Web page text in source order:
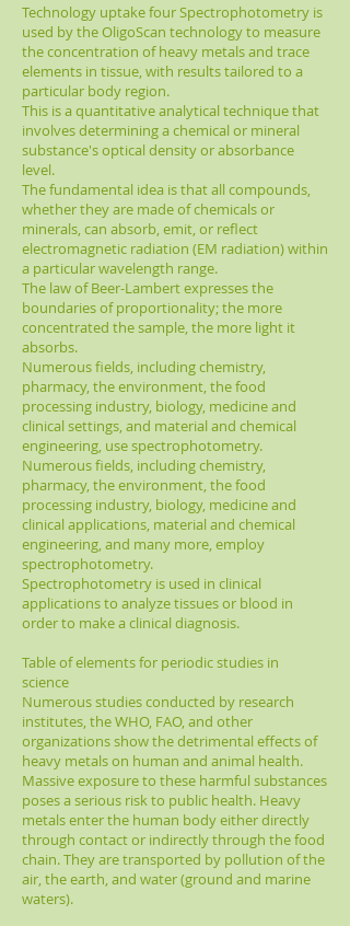
Technology uptake four Spectrophotometry is
used by the OligoScan technology to measure
the concentration of heavy metals and trace
elements in tissue, with results tailored to a
particular body region.
This is a quantitative analytical technique that
involves determining a chemical or mineral
substance's optical density or absorbance
level.
The fundamental idea is that all compounds,
whether they are made of chemicals or
minerals, can absorb, emit, or reflect
electromagnetic radiation (EM radiation) within
a particular wavelength range.
The law of Beer-Lambert expresses the
boundaries of proportionality; the more
concentrated the sample, the more light it
absorbs.
Numerous fields, including chemistry,
pharmacy, the environment, the food
processing industry, biology, medicine and
clinical settings, and material and chemical
engineering, use spectrophotometry.
Numerous fields, including chemistry,
pharmacy, the environment, the food
processing industry, biology, medicine and
clinical applications, material and chemical
engineering, and many more, employ
spectrophotometry.
Spectrophotometry is used in clinical
applications to analyze tissues or blood in
order to make a clinical diagnosis.
Table of elements for periodic studies in
science
Numerous studies conducted by research
institutes, the WHO, FAO, and other
organizations show the detrimental effects of
heavy metals on human and animal health.
Massive exposure to these harmful substances
poses a serious risk to public health. Heavy
metals enter the human body either directly
through contact or indirectly through the food
chain. They are transported by pollution of the
air, the earth, and water (ground and marine
waters).